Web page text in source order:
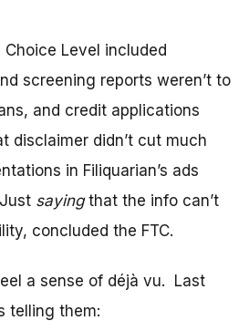
Level included
screening reports weren’t to
and credit applications
disclaimer didn’t cut much
in Filiquarian’s ads
sayingthat the info can’t
concluded the FTC.
a sense of déjà vu. Last
telling them: